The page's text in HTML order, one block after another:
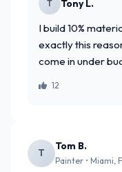
T Tony L.
I build 10%
exactly this
come in under
12
T
Tom B.
Painter • Miami,